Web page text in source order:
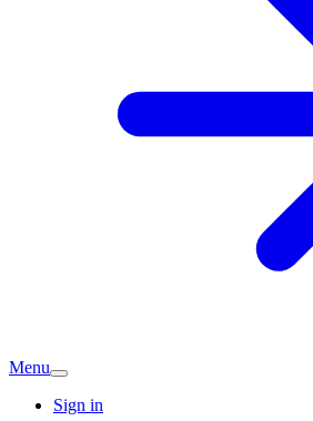
Menu
Sign in